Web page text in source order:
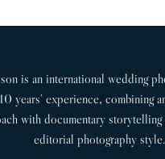
is an international wedding
years’ experience, combining
with documentary storytelling
editorial photography style.